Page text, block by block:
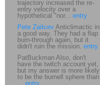
trajectory increased the re-
entry velocity over a
hypothetical "nor... entry
Pete Zaitcev Anticlimactic in
a good way. They had a flap
burn-through again, but it
didn't ruin the mission. entry
PatBuckman Also, don't
have the twitch account yet,
but my answer is more likely
to be the burnell sphere than
... entry